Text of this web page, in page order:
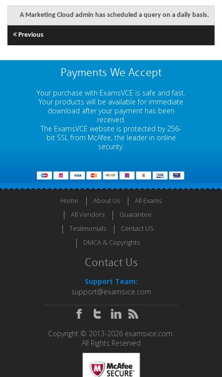
A Marketing Cloud admin has scheduled a query on a daily basis.
Previous
Payments We Accept
Your purchase with ExamsVCE is safe and fast.
Your products will be available for immediate
download after your payment has been
received.
The ExamsVCE website is protected by 256-
bit SSL from McAfee, the leader in online
security.
Home About Us
All Exams
All Vendors
Guarantee
Testimonials
Contact US
DMCA & Copyrights
Contact Us
Support Team:
support@examsvce.com
Copyright © 2013-2026 examsvce.com.
All Rights Reserved